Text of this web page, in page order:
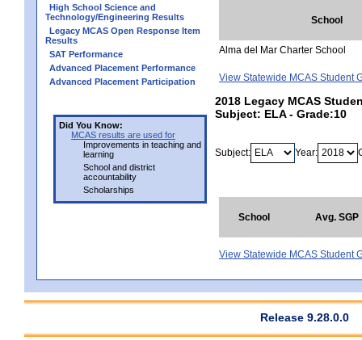
High School Science and
Technology/Engineering Results
Legacy MCAS Open Response Item
Results
SAT Performance
Advanced Placement Performance
Advanced Placement Participation
Did You Know:
MCAS results are used for
Improvements in teaching and
learning
School and district
accountability
Scholarships
School
Alma del Mar Charter School
View Statewide MCAS Student
2018 Legacy MCAS
Subject: ELA - Grade:10
Subject: Year:
School Avg. SGP
View Statewide MCAS Student
Release 9.28.0.0